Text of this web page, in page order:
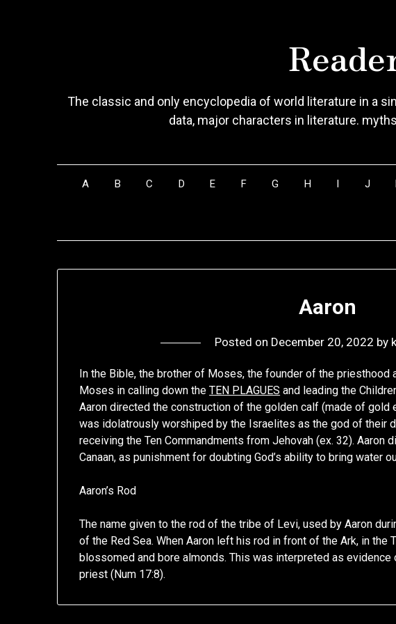
The classic and only encyclopedia of world literature in a
data, major characters in literature.
A B C D E F G H I J
Aaron
Posted on December 20, 2022 by
In the Bible, the brother of Moses, the founder of the priesthood
Moses in calling down theTEN PLAGUES and leading the
Aaron directed the construction of the golden calf (made of gold
was idolatrously worshiped by the Israelites as the god of their
receiving the Ten Commandments from Jehovah (ex. 32). Aaron
Canaan, as punishment for doubting God’s ability to bring water
Aaron’s Rod
The name given to the rod of the tribe of Levi, used by Aaron
of the Red Sea. When Aaron left his rod in front of the Ark, in the
blossomed and bore almonds. This was interpreted as evidence
priest (Num 17:8).